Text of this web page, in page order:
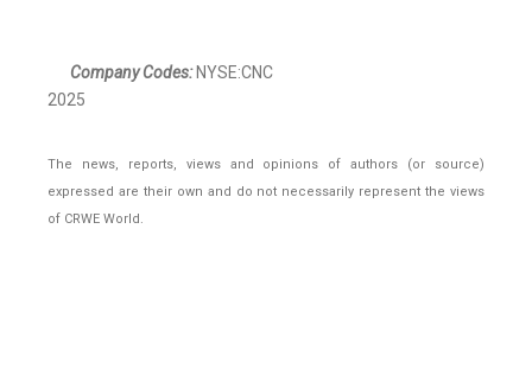
Company Codes:NYSE:CNC
2025
The news, reports, views and opinions of authors (or source)
expressed are their own and do not necessarily represent the views
of CRWE World.